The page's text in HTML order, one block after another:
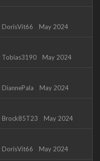
DorisVit66 May 2024
Tobias3190 May 2024
DiannePala May 2024
Brock85T23 May 2024
DorisVit66 May 2024